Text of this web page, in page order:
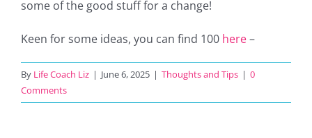
some of the good stuff for a change!
Keen for some ideas, you can find 100 here–
By Life Coach Liz | June 6, 2025 | Thoughts and Tips | 0
Comments